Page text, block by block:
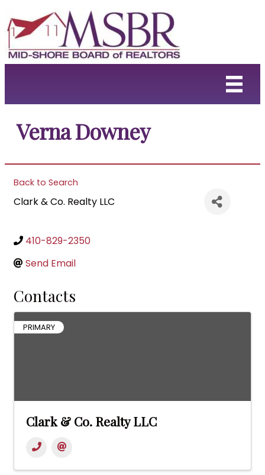
Verna Downey
Back to Search
Clark & Co. Realty LLC
410-829-2350
Send Email
Contacts
PRIMARY
Clark & Co. Realty LLC